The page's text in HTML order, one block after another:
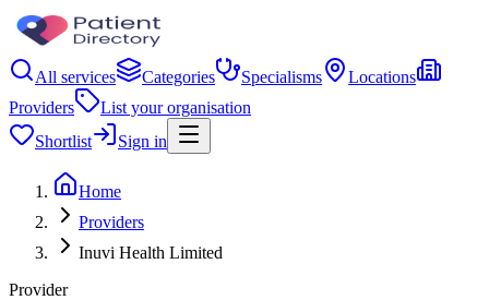
All services Categories Specialisms
Locations
Providers
List your organisation
Shortlist
Sign in
Home
Providers
Inuvi Health Limited
Provider